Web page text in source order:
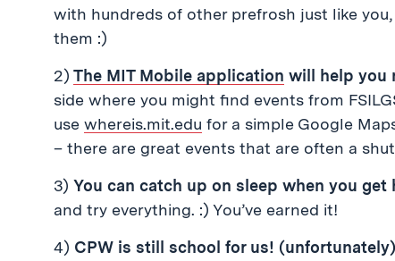
with hundreds of other prefrosh just like
them :)
2) The MIT Mobile application will help you
side where you might find events from
use whereis.mit.edu for a simple Google
– there are great events that are often a
3) You can catch up on sleep when you get
and try everything. :) You’ve earned it!
4) CPW is still school for us! (unfortunately)